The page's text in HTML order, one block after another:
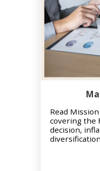
Read
covering the
decision,